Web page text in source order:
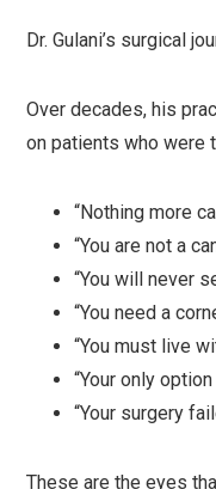
Dr. Gulani’s surgical
Over decades, his
on patients who were
“Nothing more
“You are not a
“You will never
“You need a
“You must live
“Your only
“Your surgery
These are the eyes